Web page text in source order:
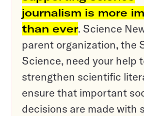
journalism is more
than ever. Science
parent organization, the
Science, need your help
strengthen scientific
ensure that important
decisions are made with